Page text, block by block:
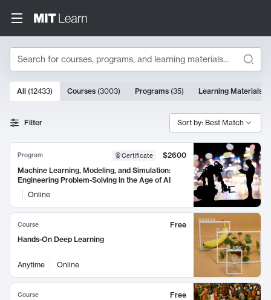
Search
Search Results
10000 results
All (12433) Courses (3003) Programs (35) Learning Materials
Filter Sort by: Best Match
Program Certificate
$2600
Machine Learning, Modeling, and Simulation:
Engineering Problem-Solving in the Age of AI
Online
Course
Free
Hands-On Deep Learning
Anytime Online
Course
Free